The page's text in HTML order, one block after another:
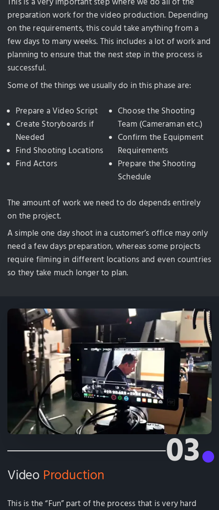
preparation work for the video production. Depending
on the requirements, this could take anything from a
few days to many weeks. This includes a lot of work and
planning to ensure that the nest step in the process is
successful.
Some of the things we usually do in this phase are:
Prepare a Video Script
Create Storyboards if
Needed
Find Shooting Locations
Find Actors
Choose the Shooting
Team (Cameraman etc.)
Confirm the Equipment
Requirements
Prepare the Shooting
Schedule
The amount of work we need to do depends entirely
on the project.
A simple one day shoot in a customer’s office may only
need a few days preparation, whereas some projects
require filming in different locations and even countries
so they take much longer to plan.
03
Video Production
This is the “Fun” part of the process that is very hard